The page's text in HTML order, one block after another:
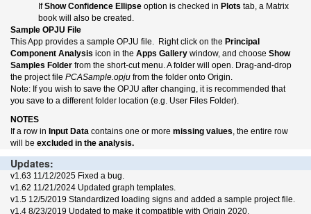
IfShow Confidence Ellipse option is checked in Plots tab, a Matrix
book will also be created.
Sample OPJU File
This App provides a sample OPJU file. Right click on the Principal
Component Analysis icon in the Apps Gallery window, and choose Show
Samples Folder from the short-cut menu. A folder will open. Drag-and-drop
the project file PCASample.opju from the folder onto Origin.
Note: If you wish to save the OPJU after changing, it is recommended that
you save to a different folder location (e.g. User Files Folder).
NOTES
If a row in Input Data contains one or more missing values , the entire row
will be excluded in the analysis.
Updates:
v1.63 11/12/2025 Fixed a bug.
v1.62 11/21/2024 Updated graph templates.
v1.5 12/5/2019 Standardized loading signs and added a sample project file.
v1.4 8/23/2019 Updated to make it compatible with Origin 2020.